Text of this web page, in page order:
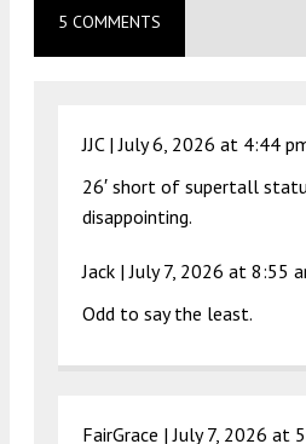
5 COMMENTS
JJC |July 6, 2026 at 4:44
26′ short of supertall
disappointing.
Jack |July 7, 2026 at 8:55
Odd to say the least.
FairGrace |July 7, 2026 at